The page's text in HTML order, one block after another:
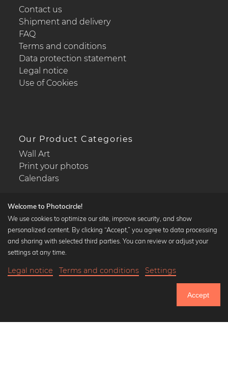
Contact us
Shipment and delivery
FAQ
Terms and conditions
Data protection statement
Legal notice
Use of Cookies
Our Product Categories
Wall Art
Print your photos
Calendars
Popular Collections
Black and white art prints
Art classics
Welcome to Photocircle!
We use cookies to optimize our site, improve security, and show
personalized content. By clicking “Accept,” you agree to data processing
and sharing with selected third parties. You can review or adjust your
settings at any time.
Legal notice Terms and conditions Settings
Accept